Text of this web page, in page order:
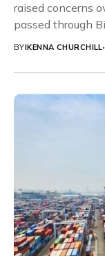
raised concerns
passed through
approximately
BYIKENNA CHURCHILL